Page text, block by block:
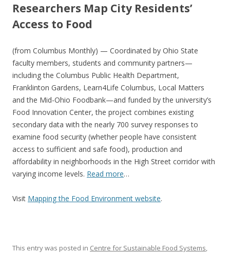
Researchers Map City Residents’
Access to Food
(from Columbus Monthly) — Coordinated by Ohio State
faculty members, students and community partners—
including the Columbus Public Health Department,
Franklinton Gardens, Learn4Life Columbus, Local Matters
and the Mid-Ohio Foodbank—and funded by the university’s
Food Innovation Center, the project combines existing
secondary data with the nearly 700 survey responses to
examine food security (whether people have consistent
access to sufficient and safe food), production and
affordability in neighborhoods in the High Street corridor with
varying income levels. Read more…
Visit Mapping the Food Environment website.
This entry was posted in Centre for Sustainable Food Systems,